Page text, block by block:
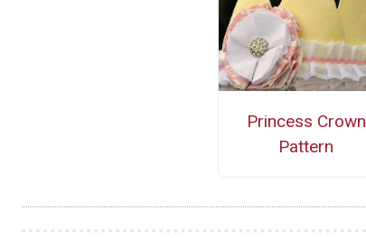
Princess Crown
Pattern